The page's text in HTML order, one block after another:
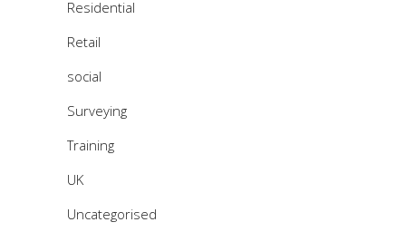
Residential
Retail
social
Surveying
Training
UK
Uncategorised